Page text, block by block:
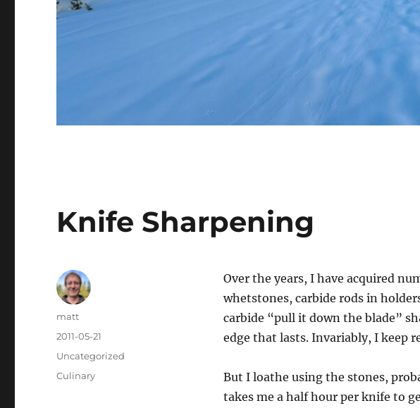
Knife Sharpening
Over the years, I have acquired
whetstones, carbide rods in
carbide “pull it down the blade”
edge that lasts. Invariably, I keep
But I loathe using the stones,
takes me a half hour per knife to
Author
matt
Posted
2011-05-21
Categories
Uncategorized
Tags
Culinary